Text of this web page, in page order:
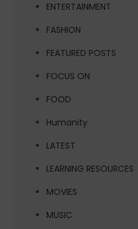
ENTERTAINMENT
FASHION
FEATURED POSTS
FOCUS ON
FOOD
Humanity
LATEST
LEARNING RESOURCES
MOVIES
MUSIC